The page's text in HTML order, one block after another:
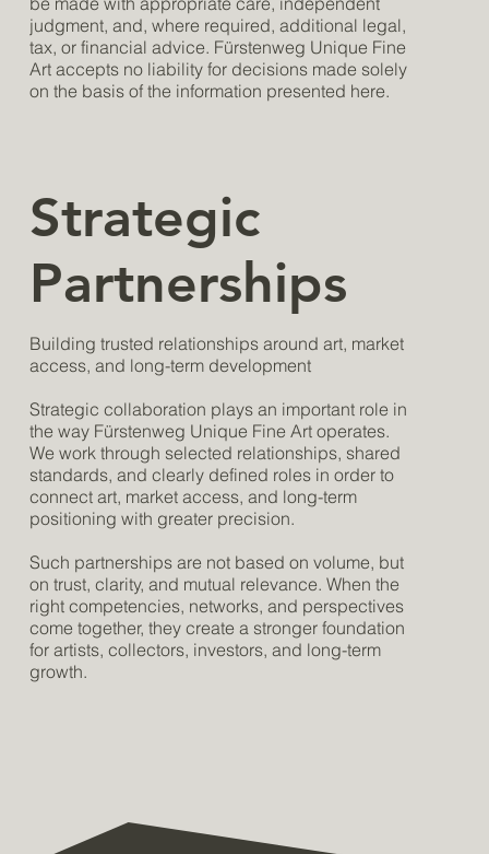
judgment, and, where required, additional legal,
tax, or financial advice. Fürstenweg Unique Fine
Art accepts no liability for decisions made solely
on the basis of the information presented here.
Strategic
Partnerships
Building trusted relationships around art, market
access, and long-term development
Strategic collaboration plays an important role in
the way Fürstenweg Unique Fine Art operates.
We work through selected relationships, shared
standards, and clearly defined roles in order to
connect art, market access, and long-term
positioning with greater precision.
Such partnerships are not based on volume, but
on trust, clarity, and mutual relevance. When the
right competencies, networks, and perspectives
come together, they create a stronger foundation
for artists, collectors, investors, and long-term
growth.